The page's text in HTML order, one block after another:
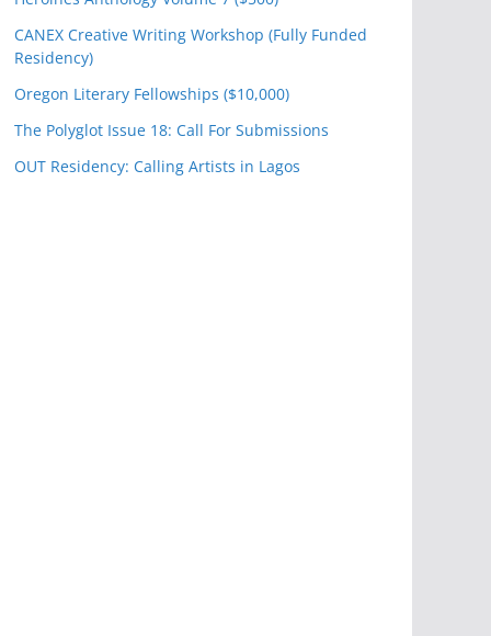
CANEX Creative Writing Workshop (Fully Funded
Residency)
Oregon Literary Fellowships ($10,000)
The Polyglot Issue 18: Call For Submissions
OUT Residency: Calling Artists in Lagos